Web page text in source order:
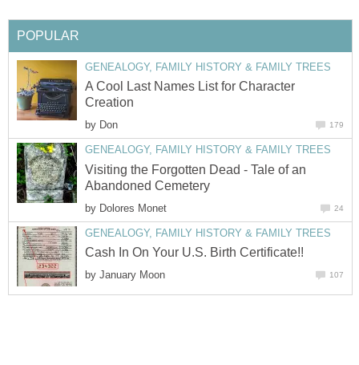
POPULAR
GENEALOGY, FAMILY HISTORY & FAMILY TREES
A Cool Last Names List for Character
Creation
by Don 179
GENEALOGY, FAMILY HISTORY & FAMILY TREES
Visiting the Forgotten Dead - Tale of an
Abandoned Cemetery
by Dolores Monet 24
GENEALOGY, FAMILY HISTORY & FAMILY TREES
Cash In On Your U.S. Birth Certificate!!
by January Moon 107